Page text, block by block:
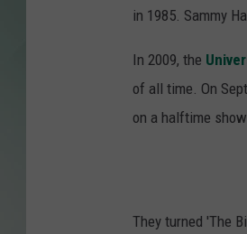
in 1985. Sammy
In 2009, the
of all time. On
on a halftime
They turned 'The